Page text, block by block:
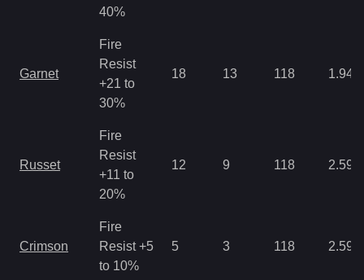
40%
Garnet
Fire
Resist
+21 to
30%
18 13 118 1.94
Russet
Fire
Resist
+11 to
20%
12 9 118 2.59
Crimson
Fire
Resist +5
to 10%
5 3 118 2.59